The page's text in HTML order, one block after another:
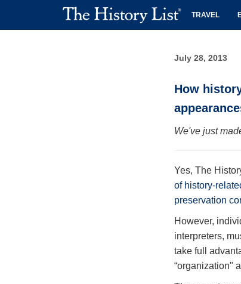
TRAVEL
July 28, 2013
How
We've just
Yes, The
of history-
preservation
However,
interpreters,
take full
“organization"